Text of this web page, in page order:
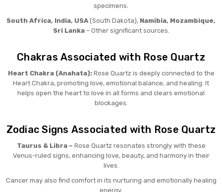
specimens.
South Africa, India, USA (South Dakota), Namibia, Mozambique,
Sri Lanka– Other significant sources.
Chakras Associated with Rose Quartz
Heart Chakra (Anahata):Rose Quartz is deeply connected to the
Heart Chakra, promoting love, emotional balance, and healing. It
helps open the heart to love in all forms and clears emotional
blockages.
Zodiac Signs Associated with Rose Quartz
Taurus & Libra – Rose Quartz resonates strongly with these
Venus-ruled signs, enhancing love, beauty, and harmony in their
lives.
Cancer may also find comfort in its nurturing and emotionally healing
energy.